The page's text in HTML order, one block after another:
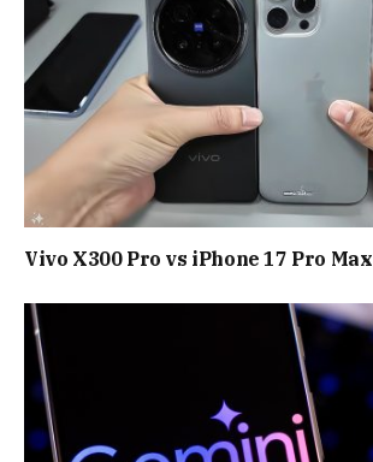
Vivo X300 Pro vs iPhone 17 Pro Max